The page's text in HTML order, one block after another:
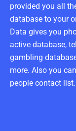
provided you all
database to your
Data gives you
active database,
gambling
more. Also you
people contact list.